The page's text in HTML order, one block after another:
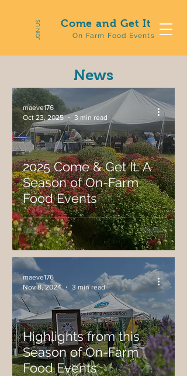
JOIN US Come and Get It
On Farm Food Events
News
2025 Come & Get It: A
Season of On-Farm
Food Events
maeve176
Oct 23, 2025
3 min read
Highlights from this
Season of On-Farm
Food Events
maeve176
Nov 8, 2024
3 min read